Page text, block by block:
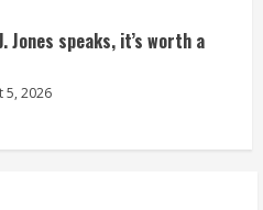
Jones speaks, it’s worth a
5, 2026